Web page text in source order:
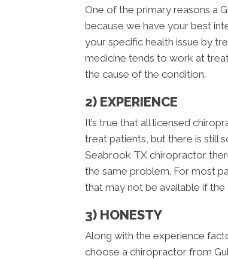
One of the primary reasons a
because we have your best
your specific health issue by
medicine tends to work at
the cause of the condition.
2) EXPERIENCE
It’s true that all licensed
treat patients, but there is still
Seabrook TX chiropractor
the same problem. For most
that may not be available if
3) HONESTY
Along with the experience
choose a chiropractor from